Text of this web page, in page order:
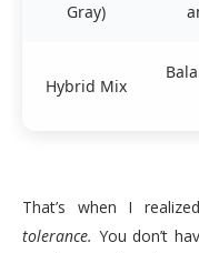
Gray)
Hybrid Mix
That’s when I
tolerance. You don’t